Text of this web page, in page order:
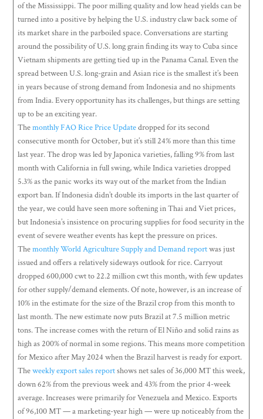
of the Mississippi. The poor milling quality and low head yields can be
turned into a positive by helping the U.S. industry claw back some of
its market share in the parboiled space. Conversations are starting
around the possibility of U.S. long grain finding its way to Cuba since
Vietnam shipments are getting tied up in the Panama Canal. Even the
spread between U.S. long-grain and Asian rice is the smallest it’s been
in years because of strong demand from Indonesia and no shipments
from India. Every opportunity has its challenges, but things are setting
up to be an exciting year.
Themonthly FAO Rice Price Updatedropped for its second
consecutive month for October, but it’s still 24% more than this time
last year. The drop was led by Japonica varieties, falling 9% from last
month with California in full swing, while Indica varieties dropped
5.3% as the panic works its way out of the market from the Indian
export ban. If Indonesia didn’t double its imports in the last quarter of
the year, we could have seen more softening in Thai and Viet prices,
but Indonesia’s insistence on procuring supplies for food security in the
event of severe weather events has kept the pressure on prices.
Themonthly World Agriculture Supply and Demand reportwas just
issued and offers a relatively sideways outlook for rice. Carryout
dropped 600,000 cwt to 22.2 million cwt this month, with few updates
for other supply/demand elements. Of note, however, is an increase of
10% in the estimate for the size of the Brazil crop from this month to
last month. The new estimate now puts Brazil at 7.5 million metric
tons. The increase comes with the return of El Niño and solid rains as
high as 200% of normal in some regions. This means more competition
for Mexico after May 2024 when the Brazil harvest is ready for export.
Theweekly export sales reportshows net sales of 36,000 MT this week,
down 62% from the previous week and 43% from the prior 4-week
average. Increases were primarily for Venezuela and Mexico. Exports
of 96,100 MT — a marketing-year high — were up noticeably from the